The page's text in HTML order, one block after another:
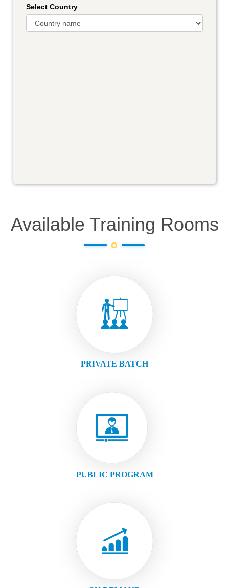
Select Country
Available Training Rooms
PRIVATE BATCH
PUBLIC PROGRAM